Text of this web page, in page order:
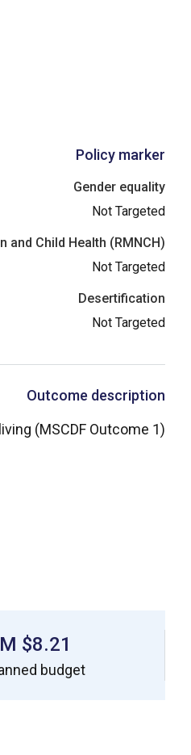
Policy marker
Gender equality
Not Targeted
and Child Health (RMNCH)
Not Targeted
Desertification
Not Targeted
Outcome description
(MSCDF Outcome 1)
$8.21 M
budget